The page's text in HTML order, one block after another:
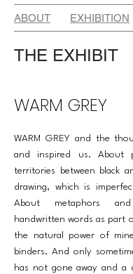
ABOUT EXHIBITION
THE EXHIBIT
WARM GREY
WARM GREY and the
and inspired us. About
territories between black
drawing, which is
About met­aphors
handwritten words as part
the natural power of
binders. And only
has not gone away and a